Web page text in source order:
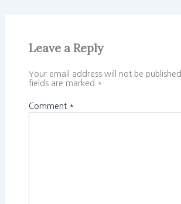
Leave a Reply
Your email address will not be published.
fields are marked *
Comment *